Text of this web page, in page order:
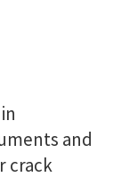
and
crack